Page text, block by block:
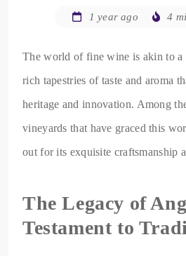
1 year ago 4
The world of fine wine is akin to a
rich tapestries of taste and aroma
heritage and innovation. Among
vineyards that have graced this
out for its exquisite craftsmanship
The Legacy of
Testament to